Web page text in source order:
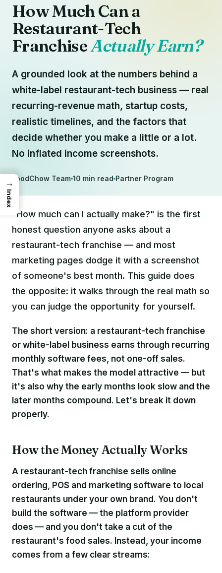
How Much Can a
Restaurant-Tech
FranchiseActually Earn?
A grounded look at the numbers behind a
white-label restaurant-tech business — real
recurring-revenue math, startup costs,
realistic timelines, and the factors that
decide whether you make a little or a lot.
No inflated income screenshots.
FoodChow Team 10 min read Partner Program
"How much can I actually make?" is the first
honest question anyone asks about a
restaurant-tech franchise — and most
marketing pages dodge it with a screenshot
of someone's best month. This guide does
the opposite: it walks through the real math so
you can judge the opportunity for yourself.
The short version: a restaurant-tech franchise
or white-label business earns through recurring
monthly software fees, not one-off sales.
That's what makes the model attractive — but
it's also why the early months look slow and the
later months compound. Let's break it down
properly.
How the Money Actually Works
A restaurant-tech franchise sells online
ordering, POS and marketing software to local
restaurants under your own brand. You don't
build the software — the platform provider
does — and you don't take a cut of the
restaurant's food sales. Instead, your income
comes from a few clear streams:
→
Index